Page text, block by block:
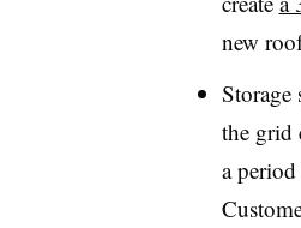
new
Storage
the grid
a